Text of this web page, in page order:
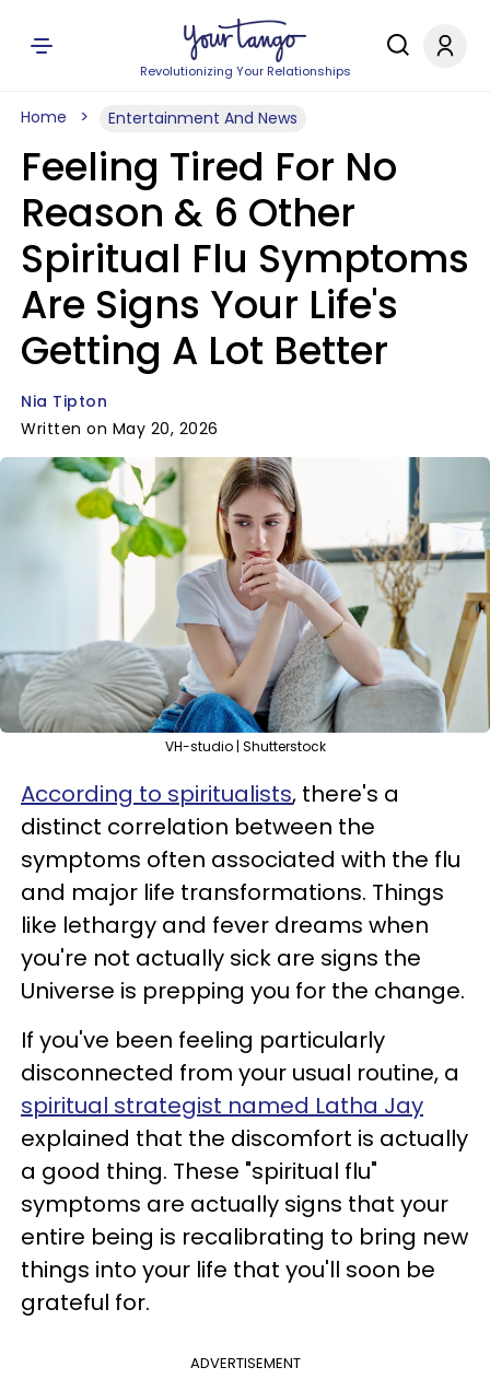
Revolutionizing Your Relationships
Home Entertainment And News
Feeling Tired For No
Reason & 6 Other
Spiritual Flu Symptoms
Are Signs Your Life's
Getting A Lot Better
Nia Tipton
Written on May 20, 2026
VH-studio | Shutterstock
According to spiritualists, there's a
distinct correlation between the
symptoms often associated with the flu
and major life transformations. Things
like lethargy and fever dreams when
you're not actually sick are signs the
Universe is prepping you for the change.
If you've been feeling particularly
disconnected from your usual routine, a
spiritual strategist named Latha Jay
explained that the discomfort is actually
a good thing. These "spiritual flu"
symptoms are actually signs that your
entire being is recalibrating to bring new
things into your life that you'll soon be
grateful for.
ADVERTISEMENT